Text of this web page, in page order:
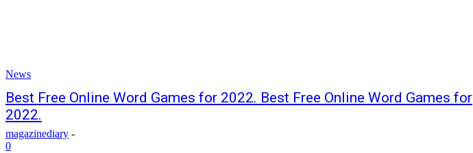
News
Best Free Online Word Games for 2022. Best Free Online Word Games for
2022.
magazinediary -
0